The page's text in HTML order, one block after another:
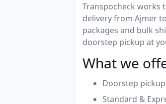
Transpocheck works
delivery from Ajmer
packages and bulk
doorstep pickup at
What we
Doorstep
Standard &